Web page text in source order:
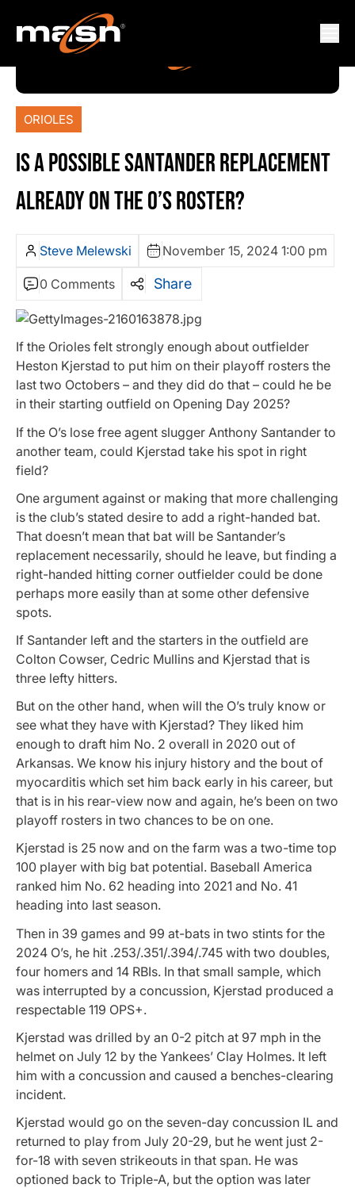
ORIOLES
IS A POSSIBLE SANTANDER REPLACEMENT
ALREADY ON THE O’S ROSTER?
Steve Melewski November 15, 2024 1:00 pm
0 Comments Share
If the Orioles felt strongly enough about outfielder
Heston Kjerstad to put him on their playoff rosters the
last two Octobers – and they did do that – could he be
in their starting outfield on Opening Day 2025?
If the O’s lose free agent slugger Anthony Santander to
another team, could Kjerstad take his spot in right
field?
One argument against or making that more challenging
is the club’s stated desire to add a right-handed bat.
That doesn’t mean that bat will be Santander’s
replacement necessarily, should he leave, but finding a
right-handed hitting corner outfielder could be done
perhaps more easily than at some other defensive
spots.
If Santander left and the starters in the outfield are
Colton Cowser, Cedric Mullins and Kjerstad that is
three lefty hitters.
But on the other hand, when will the O’s truly know or
see what they have with Kjerstad? They liked him
enough to draft him No. 2 overall in 2020 out of
Arkansas. We know his injury history and the bout of
myocarditis which set him back early in his career, but
that is in his rear-view now and again, he’s been on two
playoff rosters in two chances to be on one.
Kjerstad is 25 now and on the farm was a two-time top
100 player with big bat potential. Baseball America
ranked him No. 62 heading into 2021 and No. 41
heading into last season.
Then in 39 games and 99 at-bats in two stints for the
2024 O’s, he hit .253/.351/.394/.745 with two doubles,
four homers and 14 RBIs. In that small sample, which
was interrupted by a concussion, Kjerstad produced a
respectable 119 OPS+.
Kjerstad was drilled by an 0-2 pitch at 97 mph in the
helmet on July 12 by the Yankees’ Clay Holmes. It left
him with a concussion and caused a benches-clearing
incident.
Kjerstad would go on the seven-day concussion IL and
returned to play from July 20-29, but he went just 2-
for-18 with seven strikeouts in that span. He was
optioned back to Triple-A, but the option was later